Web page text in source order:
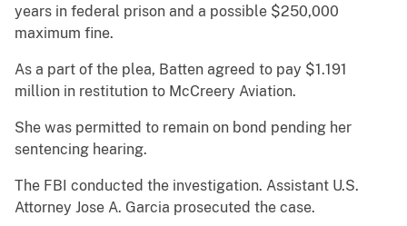
years in federal prison and a possible $250,000
maximum fine.
As a part of the plea, Batten agreed to pay $1.191
million in restitution to McCreery Aviation.
She was permitted to remain on bond pending her
sentencing hearing.
The FBI conducted the investigation. Assistant U.S.
Attorney Jose A. Garcia prosecuted the case.